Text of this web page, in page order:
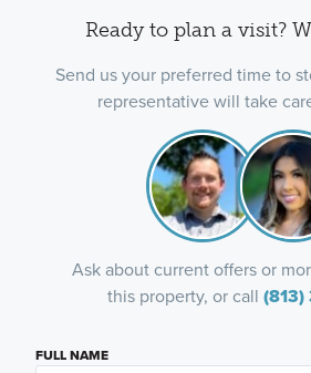
Ready to plan a visit?
Send us your preferred time to
representative will take
Ask about current offers or
this property, or call
FULL NAME